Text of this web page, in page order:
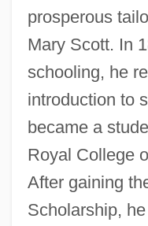
prosperous
Mary Scott. In
schooling, he
introduction to
became a
Royal College
After gaining
Scholarship,